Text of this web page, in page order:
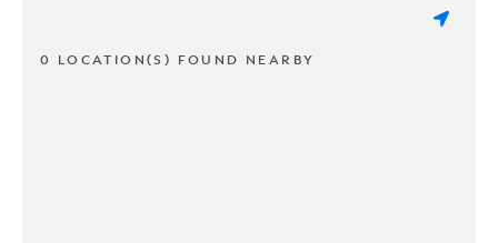
0 LOCATION(S) FOUND NEARBY